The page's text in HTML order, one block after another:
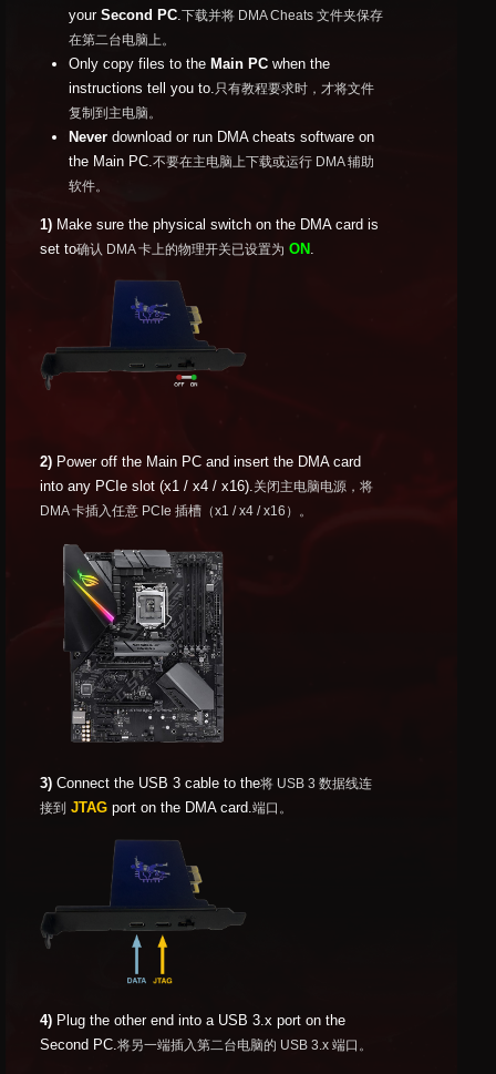
your Second PC 下载并将 DMA Cheats 文件夹保存
在第二台电脑上。
Only copy files to the Main PC when the
instructions tell you to. 只有教程要求时，才将文件
复制到主电脑。
Never download or run DMA cheats software on
the Main PC. 不要在主电脑上下载或运行 DMA 辅助
软件。
1) Make sure the physical switch on the DMA card is
set to确认 DMA 卡上的物理开关已设置为 ON
2) Power off the Main PC and insert the DMA card
into any PCIe slot (x1 / x4 / x16). 关闭主电脑电源，将
DMA 卡插入任意 PCIe 插槽（x1 / x4 / x16）。
3) Connect the USB 3 cable to the将 USB 3 数据线连
接到 JTAG port on the DMA card.端口。
4) Plug the other end into a USB 3.x port on the
Second PC.将另一端插入第二台电脑的 USB 3.x 端口。